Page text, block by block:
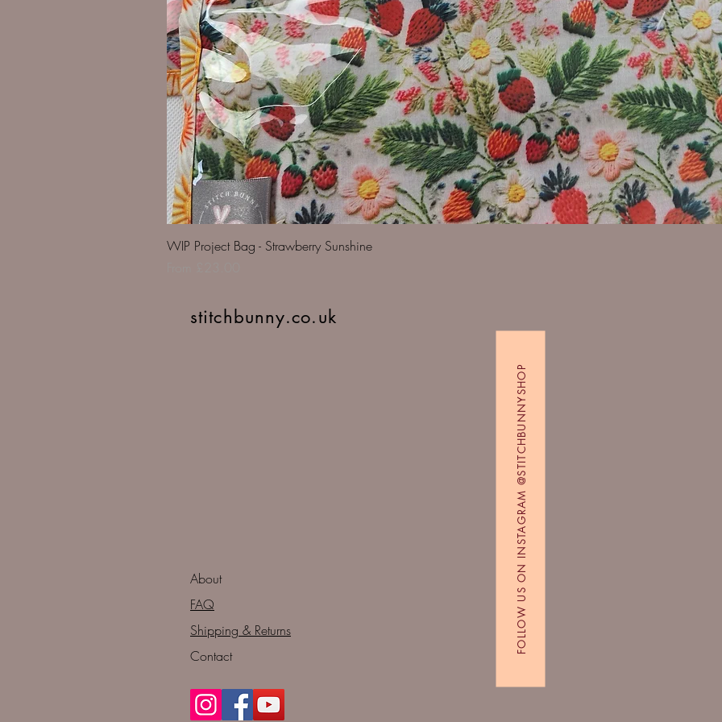
WIP Project Bag - Strawberry Sunshine
stitchbunny.co.uk
About
FAQ
Shipping & Returns
Contact
FOLLOW US ON INSTAGRAM @STITCHBUNNYSHOP